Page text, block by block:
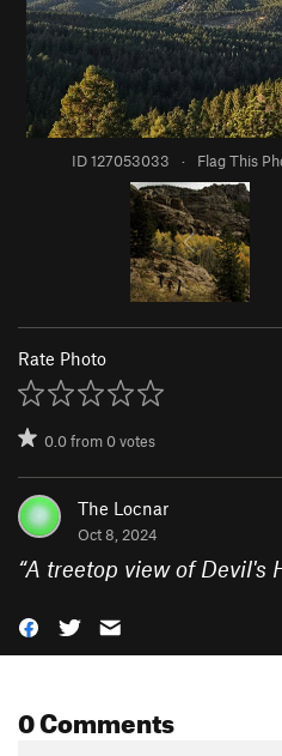
ID 127053033 · Flag This
Rate Photo
0.0from0votes
The Locnar
Oct 8, 2024
“A treetop view of Devil's
0 Comments